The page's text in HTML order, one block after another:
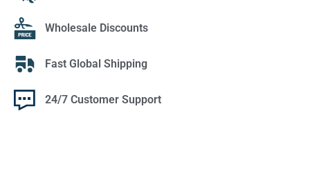
Wholesale Discounts
Fast Global Shipping
24/7 Customer Support